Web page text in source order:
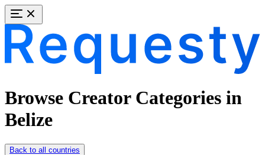
Browse Creator Categories in
Belize
Back to all countries